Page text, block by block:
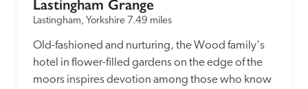
Lastingham Grange
Lastingham, Yorkshire 7.49 miles
Old-fashioned and nurturing, the Wood family's
hotel in flower-filled gardens on the edge of the
moors inspires devotion among those who know